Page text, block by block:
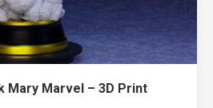
Mary Marvel – 3D Print